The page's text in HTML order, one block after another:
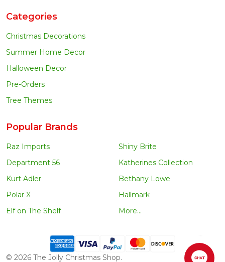
Categories
Christmas Decorations
Summer Home Decor
Halloween Decor
Pre-Orders
Tree Themes
Popular Brands
Raz Imports
Department 56
Kurt Adler
Polar X
Elf on The Shelf
Shiny Brite
Katherines Collection
Bethany Lowe
Hallmark
More...
© 2026 The Jolly Christmas Shop.